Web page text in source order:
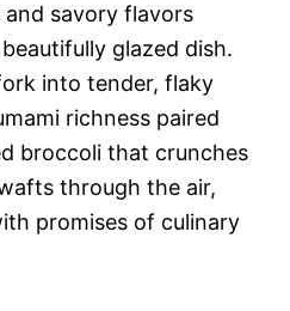
savory flavors
glazed dish.
into tender, flaky
richness paired
broccoli that crunches
through the air,
promises of culinary